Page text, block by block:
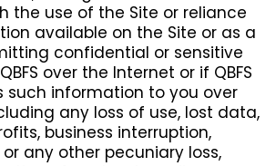
the use of the Site or reliance
available on the Site or as a
confidential or sensitive
over the Internet or if QBFS
information to you over
any loss of use, lost data,
business interruption,
any other pecuniary loss,